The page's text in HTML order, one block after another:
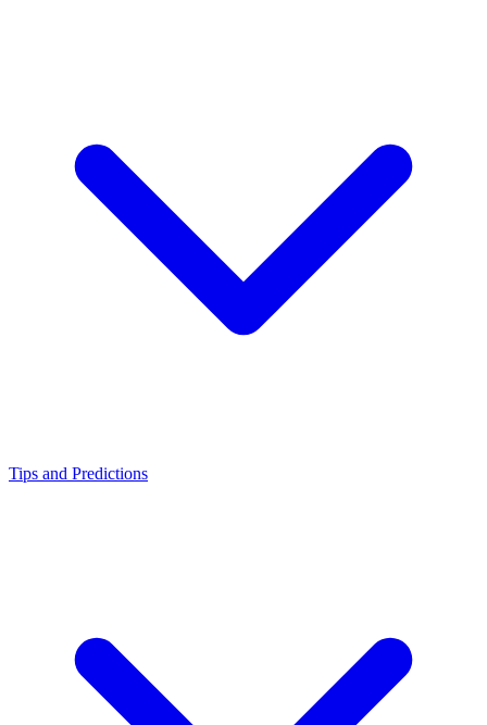
Tips and Predictions